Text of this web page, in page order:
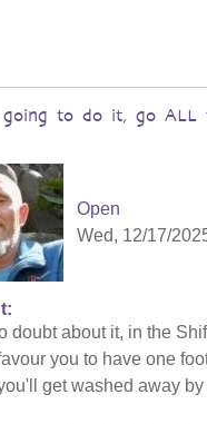
to do it, go ALL
Open
Wed, 12/17/
doubt about it, in the
you to have one
get washed away by